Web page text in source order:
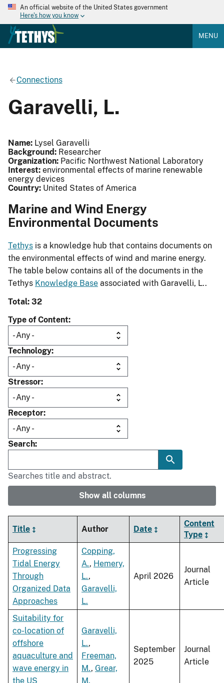
An official website of the United States government
Here's how you know
MENU
Connections
Garavelli, L.
Name: Lysel Garavelli
Background: Researcher
Organization: Pacific Northwest National Laboratory
Interest: environmental effects of marine renewable
energy devices
Country: United States of America
Marine and Wind Energy
Environmental Documents
Tethys is a knowledge hub that contains documents on
the environmental effects of wind and marine energy.
The table below contains all of the documents in the
Tethys Knowledge Base associated with Garavelli, L..
Total: 32
Type of Content
Technology
Stressor
Receptor
Search
Searches title and abstract.
Show all columns
Title Author Date
Content
Type
Progressing
Tidal Energy
Through
Organized Data
Approaches
Copping,
A., Hemery,
L.,
Garavelli,
L.
April 2026
Journal
Article
Suitability for
co-location of
offshore
aquaculture and
wave energy in
the US
Garavelli,
L.,
Freeman,
M., Grear,
M.
September
2025
Journal
Article